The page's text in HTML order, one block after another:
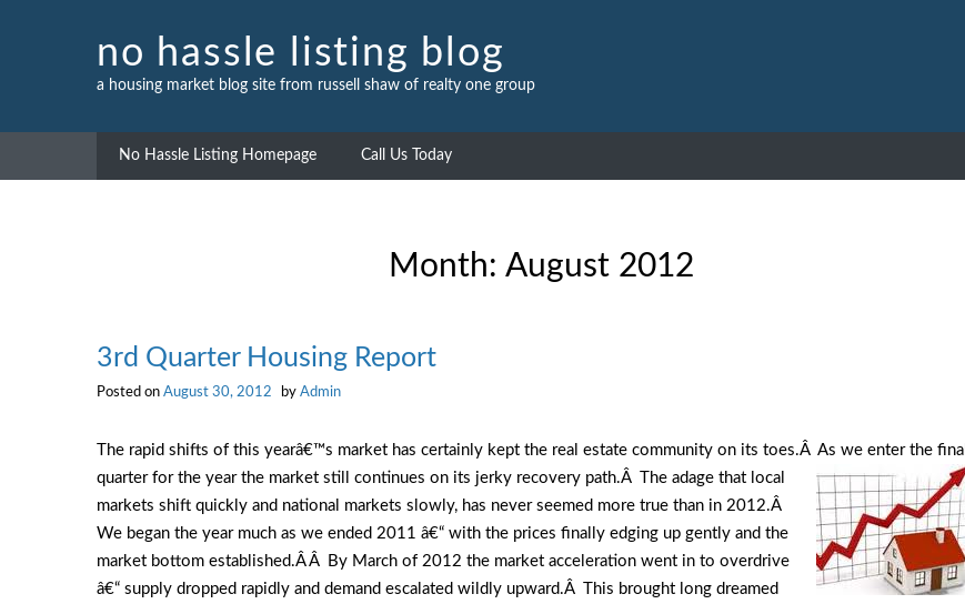
no hassle listing blog
a housing market blog site from russell shaw of realty one group
No Hassle Listing Homepage Call Us Today
Month: August 2012
3rd Quarter Housing Report
Posted on August 30, 2012 by Admin
The rapid shifts of this yearâ€™s market has certainly kept the real estate community on its toes.Â As we enter the final
quarter for the year the market still continues on its jerky recovery path.Â The adage that local
markets shift quickly and national markets slowly, has never seemed more true than in 2012.Â
We began the year much as we ended 2011 â€“ with the prices finally edging up gently and the
market bottom established.Â Â By March of 2012 the market acceleration went in to overdrive
â€“ supply dropped rapidly and demand escalated wildly upward.Â This brought long dreamed